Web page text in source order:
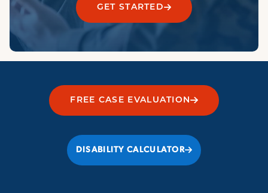
GET STARTED
FREE CASE EVALUATION
DISABILITY CALCULATOR